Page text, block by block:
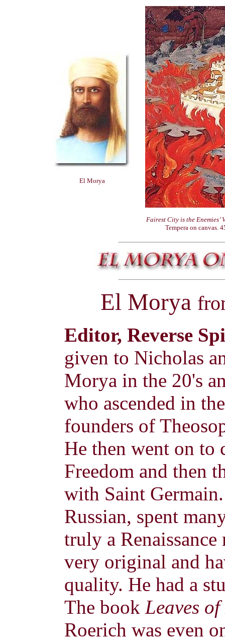
El Morya
Fairest City is the Enemies’
Tempera on canvas.
El Morya
Editor, Reverse
given to Nicholas
Morya in the 20's
who ascended in
founders of
He then went on to
Freedom and then
with Saint
Russian, spent
truly a
very original and
quality. He had a
The book Leaves
Roerich was even